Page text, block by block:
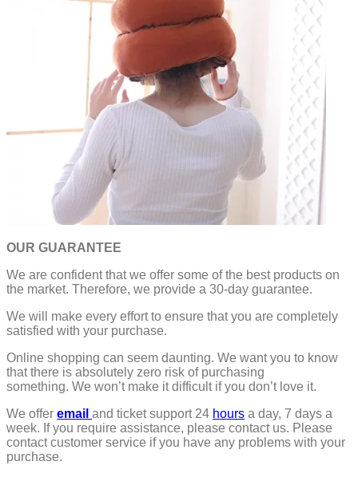
OUR GUARANTEE
We are confident that we offer some of the best products on
the market. Therefore, we provide a 30-day guarantee.
We will make every effort to ensure that you are completely
satisfied with your purchase.
Online shopping can seem daunting. We want you to know
that there is absolutely zero risk of purchasing
something. We won’t make it difficult if you don’t love it.
We offer email and ticket support 24 hours a day, 7 days a
week. If you require assistance, please contact us. Please
contact customer service if you have any problems with your
purchase.